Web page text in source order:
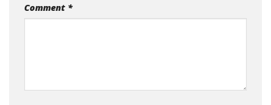
Comment *